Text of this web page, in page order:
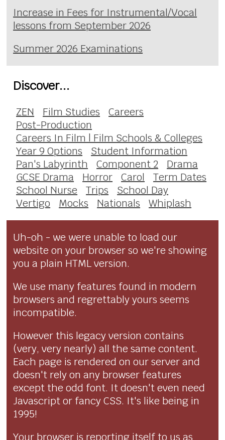
Increase in Fees for Instrumental/Vocal
lessons from September 2026
Summer 2026 Examinations
Discover...
ZEN Film Studies
Careers
Post-Production
Careers In Film | Film Schools & Colleges
Year 9 Options
Student Information
Pan's Labyrinth
Component 2
Drama
GCSE Drama
Horror Carol
Term Dates
School Nurse
Trips
School Day
Vertigo
Mocks Nationals Whiplash
Uh-oh - we were unable to load our
website on your browser so we're showing
you a plain HTML version.
We use many features found in modern
browsers and regrettably yours seems
incompatible.
However this legacy version contains
(very, very nearly) all the same content.
Each page is rendered on our server and
doesn't rely on any browser features
except the odd font. It doesn't even need
Javascript or fancy CSS. It's like being in
1995!
Your browser is reporting itself to us as